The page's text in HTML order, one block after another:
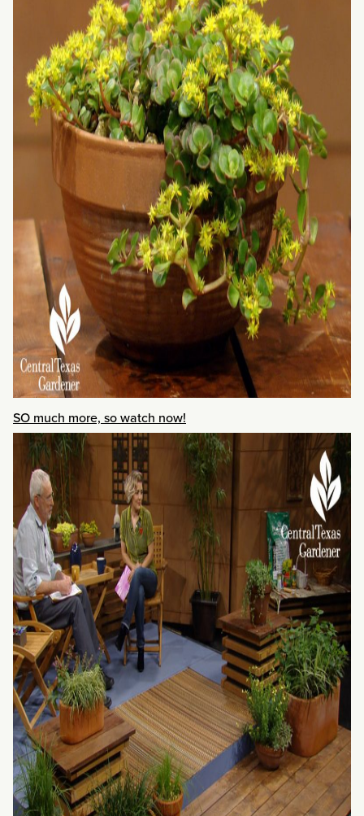
SO much more, so watch now!